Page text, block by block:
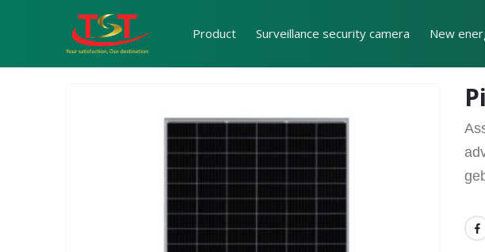
Product Surveillance security camera New